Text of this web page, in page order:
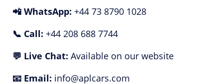
📲 WhatsApp: +44 73 8790 1028
📞 Call: +44 208 688 7744
💬 Live Chat: Available on our website
📧 Email: info@aplcars.com